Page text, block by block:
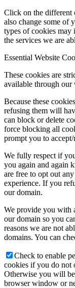
Click on the different
also change some of
types of cookies may
the services we are
Essential Website
These cookies are
available through our
Because these
refusing them will
can block or delete
force blocking all
prompt you to
We fully respect if
you again and again
are free to opt out
experience. If you
our domain.
We provide you with
our domain so you
reasons we are not
domains. You can
Check to enable
cookies if you do not
Otherwise you will
browser window or